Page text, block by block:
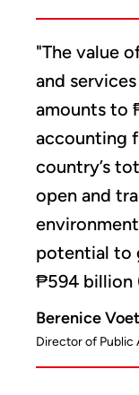
"The value
and
amounts to
accounting
country’s
open and
potential to
₱594 billion
Berenice
Director of Public